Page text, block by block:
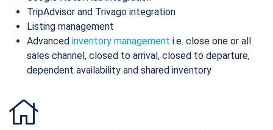
TripAdvisor and Trivago integration
Listing management
Advanced inventory management i.e. close one or all
sales channel, closed to arrival, closed to departure,
dependent availability and shared inventory